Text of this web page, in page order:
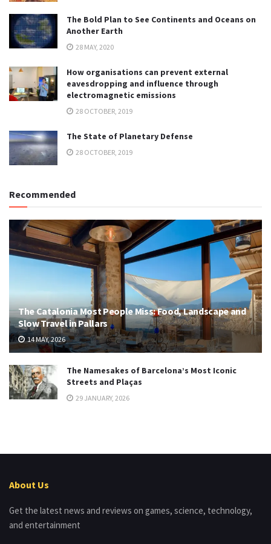
The Bold Plan to See Continents and Oceans on
Another Earth
28 MAY, 2020
How organisations can prevent external
eavesdropping and influence through
electromagnetic emissions
28 OCTOBER, 2019
The State of Planetary Defense
28 OCTOBER, 2019
Recommended
The Catalonia Most People Miss: Food, Landscape and
Slow Travel in Pallars
14 MAY, 2026
The Namesakes of Barcelona’s Most Iconic
Streets and Plaças
29 JANUARY, 2026
About Us
Get the latest news and reviews on games, science, technology,
and entertainment